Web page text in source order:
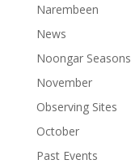
Narembeen
News
Noongar Seasons
November
Observing Sites
October
Past Events